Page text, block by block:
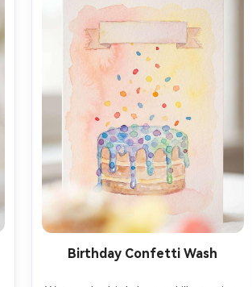
Birthday Confetti Wash